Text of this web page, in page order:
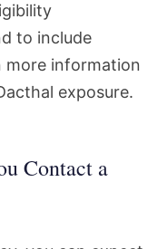
to include
more information
exposure.
Contact a